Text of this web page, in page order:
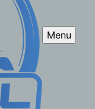
Menu